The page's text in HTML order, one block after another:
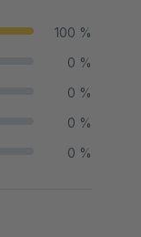
100 %
0 %
0 %
0 %
0 %